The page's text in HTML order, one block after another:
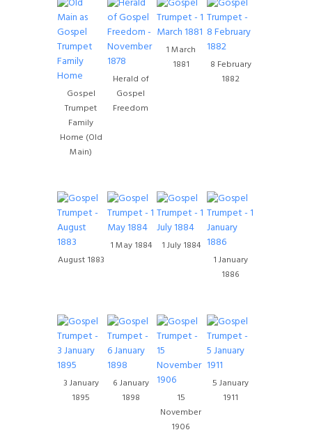
Gospel
Trumpet
Family
Home (Old
Main)
Herald of
Gospel
Freedom
1 March
1881
8 February
1882
August 1883
1 May 1884
1 July 1884
1 January
1886
3 January
1895
6 January
1898
15
November
1906
5 January
1911